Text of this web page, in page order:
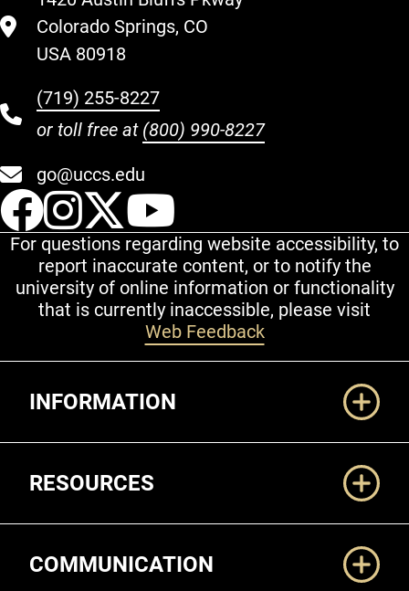
Colorado Springs, CO
USA 80918
(719) 255-8227
or toll free at (800) 990-8227
go@uccs.edu
UCCS Facebook
UCCS Instagram
UCCS Twitter
For questions regarding website accessibility, to
report inaccurate content, or to notify the
university of online information or functionality
that is currently inaccessible, please visit
Web Feedback
INFORMATION
RESOURCES
COMMUNICATION